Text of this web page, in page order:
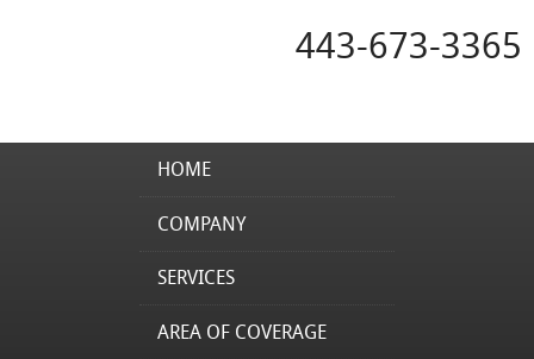
443-673-3365
HOME
COMPANY
SERVICES
AREA OF COVERAGE